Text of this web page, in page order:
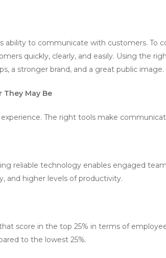
to communicate with customers. To
quickly, clearly, and easily. Using the
a stronger brand, and a great public image.
They May Be
The right tools make
reliable technology enables engaged
and higher levels of productivity.
score in the top 25% in terms of
to the lowest 25%.